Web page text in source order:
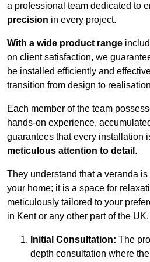
a professional team dedicated to
precision in every project.
With a wide product range
on client satisfaction, we
be installed efficiently and
transition from design to
Each member of the team
hands-on experience,
guarantees that every installation
meticulous attention to detail .
They understand that a veranda
your home; it is a space for
meticulously tailored to your
in Kent or any other part of the UK.
Initial Consultation: The
depth consultation where